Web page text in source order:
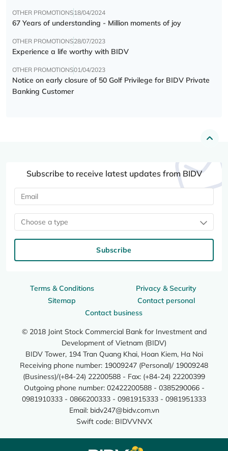
OTHER PROMOTIONS18/04/2024
67 Years of understanding - Million moments of joy
OTHER PROMOTIONS28/07/2023
Experience a life worthy with BIDV
OTHER PROMOTIONS01/04/2023
Notice on early closure of 50 Golf Privilege for BIDV Private
Banking Customer
Terms & Conditions
Privacy & Security
Sitemap
Contact personal
Contact business
© 2018 Joint Stock Commercial Bank for Investment and
Development of Vietnam (BIDV)
BIDV Tower, 194 Tran Quang Khai, Hoan Kiem, Ha Noi
Receiving phone number: 19009247 (Personal)/ 19009248
(Business)/(+84-24) 22200588 - Fax: (+84-24) 22200399
Outgoing phone number: 02422200588 - 0385290066 -
0981910333 - 0866200333 - 0981915333 - 0981951333
Email: bidv247@bidv.com.vn
Swift code: BIDVVNVX
Subscribe to receive latest updates from BIDV
Choose a type
Subscribe